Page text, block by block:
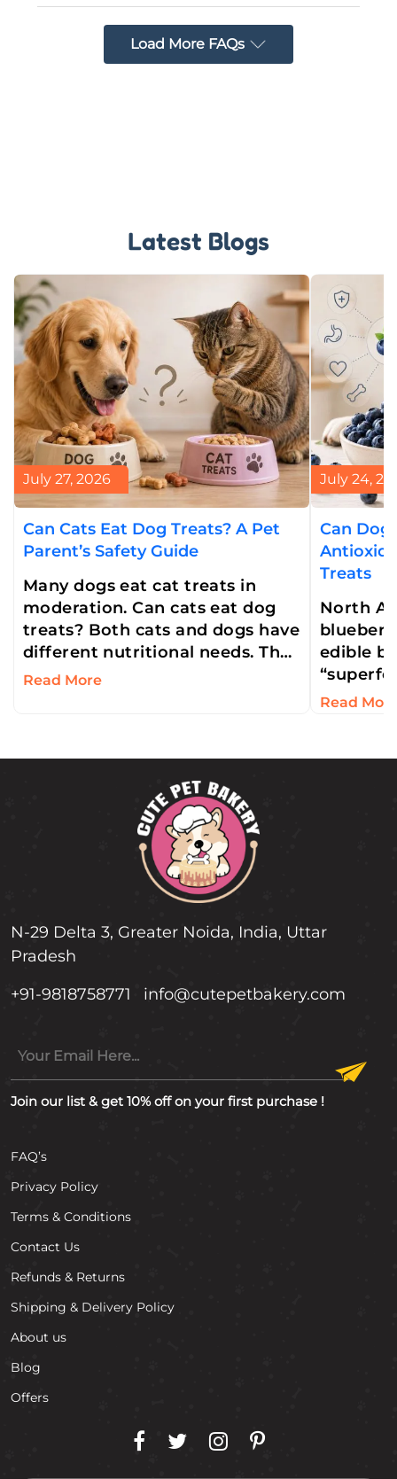
Load More FAQs
Latest Blogs
July 27, 2026
Can Cats Eat Dog Treats? A Pet
Parent’s Safety Guide
Many dogs eat cat treats in
moderation. Can cats eat dog
treats? Both cats and dogs have
different nutritional needs. That
is why cats can’t eat dog treats.
Read More
July 24,
Can
Treats
North
edible
Read
N-29 Delta 3, Greater Noida, India, Uttar
Pradesh
+91-9818758771
info@cutepetbakery.com
Join our list & get 10% off on your first purchase !
FAQ’s
Privacy Policy
Terms & Conditions
Contact Us
Refunds & Returns
Shipping & Delivery Policy
About us
Blog
Offers